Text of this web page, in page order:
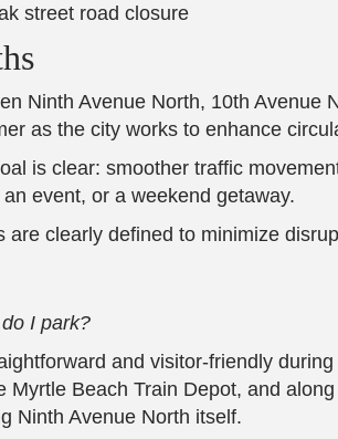
Ninth Avenue North, 10th Avenue
as the city works to enhance
is clear: smoother traffic
event, or a weekend getaway.
clearly defined to minimize
I park?
and visitor-friendly
Beach Train Depot, and
Ninth Avenue North itself.